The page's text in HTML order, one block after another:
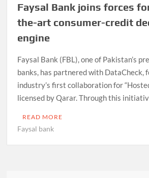
Faysal Bank joins forces
the-art consumer-credit
engine
Faysal Bank (FBL), one of Pakistan’s
banks, has partnered with DataCheck,
industry’s first collaboration for
licensed by Qarar. Through this
READ MORE
Faysal bank